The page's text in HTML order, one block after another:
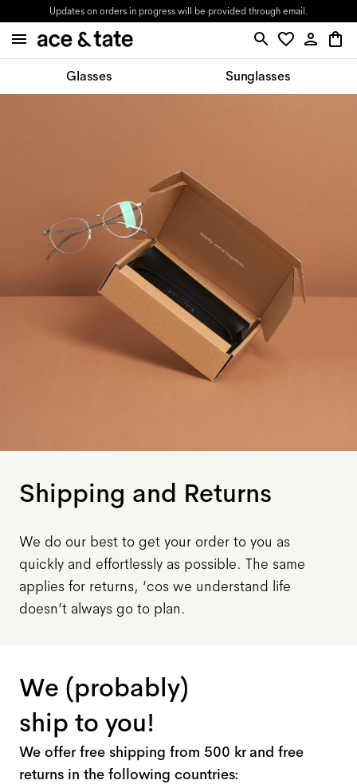
Updates on orders in progress will be provided through email.
Glasses Sunglasses
Shipping and Returns
We do our best to get your order to you as
quickly and effortlessly as possible. The same
applies for returns, ‘cos we understand life
doesn’t always go to plan.
We (probably)
ship to you!
We offer free shipping from 500 kr and free
returns in the following countries: